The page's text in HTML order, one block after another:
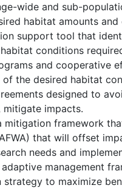
wide and sub-
habitat amounts
support tool that
conditions
and cooperative
of the desired habitat
designed to
mitigate impacts.
mitigation framework
that will offset
needs and
adaptive management
strategy to maximize